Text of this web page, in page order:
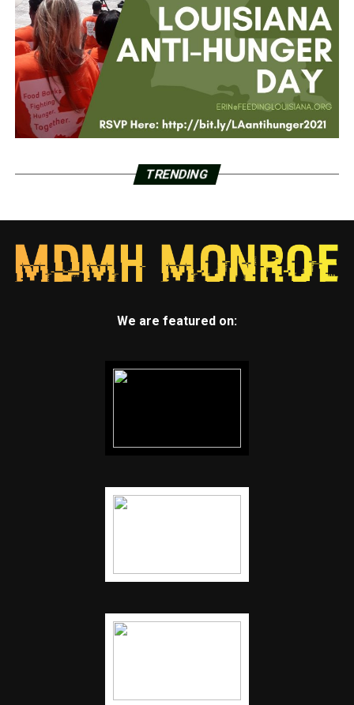
TRENDING
We are featured on: